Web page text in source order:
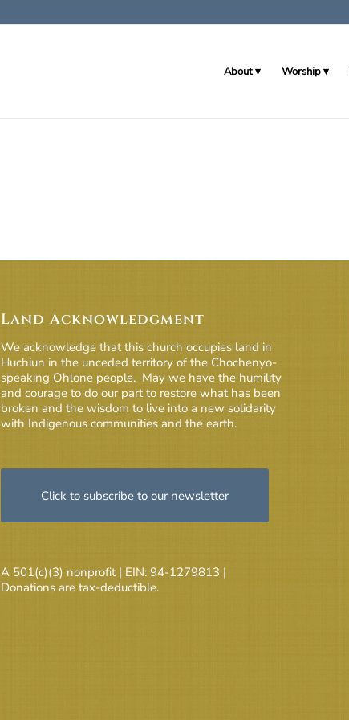
About Worship
Land Acknowledgment
We acknowledge that this church occupies land in
Huchiun in the unceded territory of the Chochenyo-
speaking Ohlone people. May we have the humility
and courage to do our part to restore what has been
broken and the wisdom to live into a new solidarity
with Indigenous communities and the earth.
Click to subscribe to our newsletter
A 501(c)(3) nonprofit | EIN: 94-1279813 |
Donations are tax-deductible.